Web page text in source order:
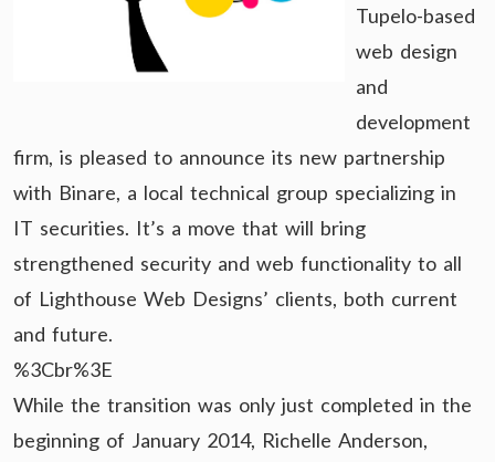
Tupelo-based
web design
and
development
firm, is pleased to announce its new partnership
with Binare, a local technical group specializing in
IT securities. It’s a move that will bring
strengthened security and web functionality to all
of Lighthouse Web Designs’ clients, both current
and future.
%3Cbr%3E
While the transition was only just completed in the
beginning of January 2014, Richelle Anderson,